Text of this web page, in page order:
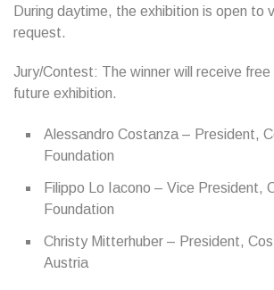
During daytime, the exhibition is open to
request.
Jury/Contest: The winner will receive
future exhibition.
Alessandro Costanza – President,
Foundation
Filippo Lo Iacono – Vice President,
Foundation
Christy Mitterhuber – President,
Austria